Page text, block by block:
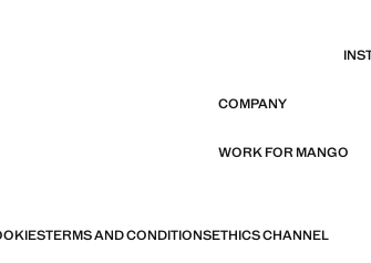
COMPANY
WORK FOR MANGO
TERMS AND CONDITIONSETHICS CHANNEL